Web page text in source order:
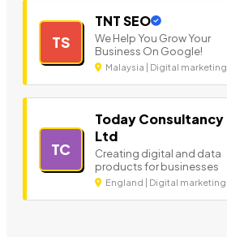
TS
TNT SEO
We Help You Grow Your
Business On Google!
Malaysia | Digital marketing
TC
Today Consultancy
Ltd
Creating digital and data
products for businesses
England | Digital marketing